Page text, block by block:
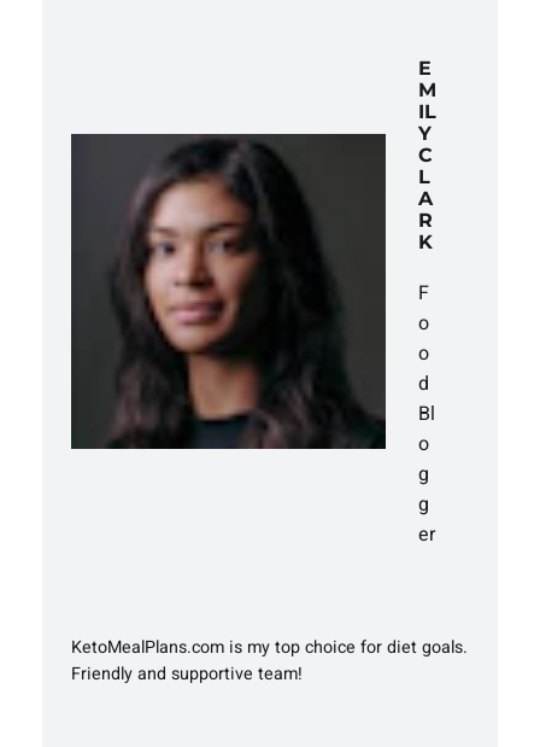
E
M
IL
Y
C
L
A
R
K
F
o
o
d
Bl
o
g
g
er
KetoMealPlans.com is my top choice for diet goals.
Friendly and supportive team!